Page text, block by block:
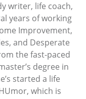
writer, life coach,
years of working
Improvement,
and Desperate
the fast-paced
degree in
started a life
which is